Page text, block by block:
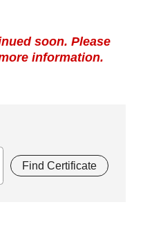
soon. Please
information.
Find Certificate